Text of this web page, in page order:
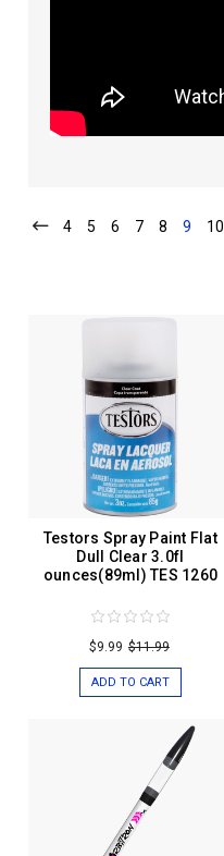
4 5 6 7 8 9 10
Testors Spray Paint Flat
Dull Clear 3.0fl
ounces(89ml) TES 1260
$9.99 $11.99
ADD TO CART